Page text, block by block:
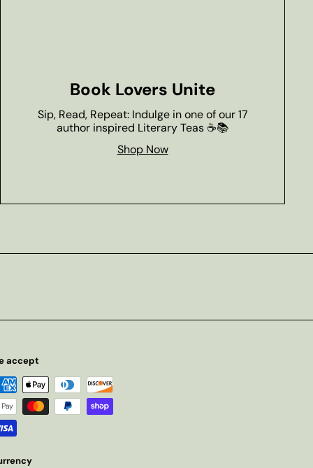
Book Lovers Unite
Sip, Read, Repeat: Indulge in one of our 17
author inspired Literary Teas ☕📚
Shop Now
accept